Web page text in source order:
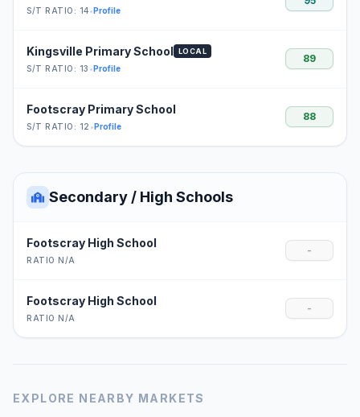
S/T RATIO: 14•Profile
Kingsville Primary School LOCAL
S/T RATIO: 13 •Profile
89
Footscray Primary School
S/T RATIO: 12 •Profile
88
Secondary / High Schools
Footscray High School
RATIO N/A
-
Footscray High School
RATIO N/A
-
EXPLORE NEARBY MARKETS